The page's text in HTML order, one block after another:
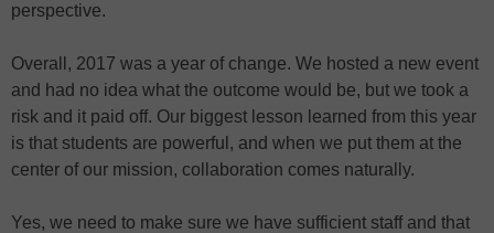
perspective.
Overall, 2017 was a year of change. We hosted a new event
and had no idea what the outcome would be, but we took a
risk and it paid off. Our biggest lesson learned from this year
is that students are powerful, and when we put them at the
center of our mission, collaboration comes naturally.
Yes, we need to make sure we have sufficient staff and that